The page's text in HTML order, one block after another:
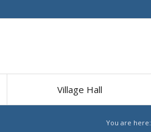
Village Hall
You are here: